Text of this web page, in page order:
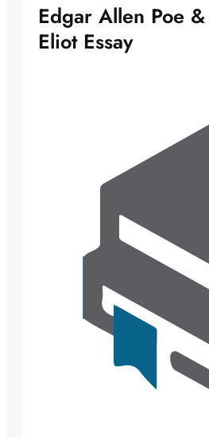
Edgar Allen Poe
Eliot Essay